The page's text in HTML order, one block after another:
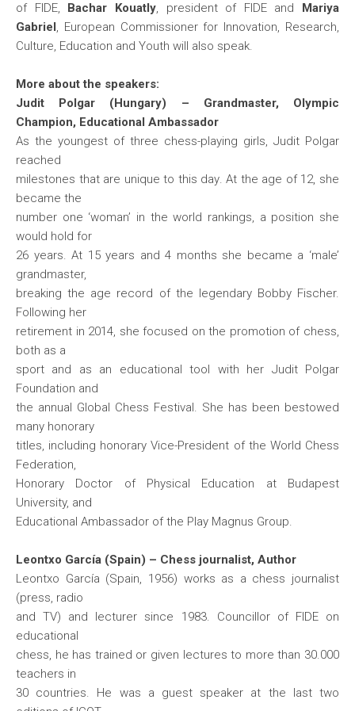
of FIDE, Bachar Kouatly, president of FIDE and Mariya
Gabriel, European Commissioner for Innovation, Research,
Culture, Education and Youth will also speak.
More about the speakers:
Judit Polgar (Hungary) – Grandmaster, Olympic
Champion, Educational Ambassador
As the youngest of three chess-playing girls, Judit Polgar
reached
milestones that are unique to this day. At the age of 12, she
became the
number one ‘woman’ in the world rankings, a position she
would hold for
26 years. At 15 years and 4 months she became a ‘male’
grandmaster,
breaking the age record of the legendary Bobby Fischer.
Following her
retirement in 2014, she focused on the promotion of chess,
both as a
sport and as an educational tool with her Judit Polgar
Foundation and
the annual Global Chess Festival. She has been bestowed
many honorary
titles, including honorary Vice-President of the World Chess
Federation,
Honorary Doctor of Physical Education at Budapest
University, and
Educational Ambassador of the Play Magnus Group.
Leontxo García (Spain) – Chess journalist, Author
Leontxo García (Spain, 1956) works as a chess journalist
(press, radio
and TV) and lecturer since 1983. Councillor of FIDE on
educational
chess, he has trained or given lectures to more than 30.000
teachers in
30 countries. He was a guest speaker at the last two